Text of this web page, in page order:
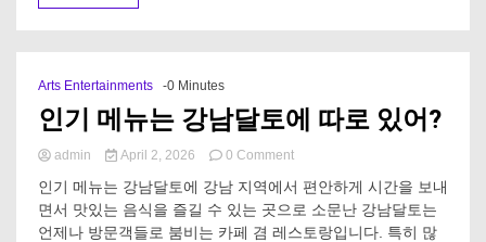
Arts Entertainments -0 Minutes
인기 메뉴는 강남달토에 따로 있어?
admin April 2, 2026 0 Commenton
기
메
뉴
인기 메뉴는 강남달토에 강남 지역에서 편안하게 시간을 보내
면서 맛있는 음식을 즐길 수 있는 곳으로 소문난 강남달토는
언제나 방문객들로 붐비는 카페 겸 레스토랑입니다. 특히 많